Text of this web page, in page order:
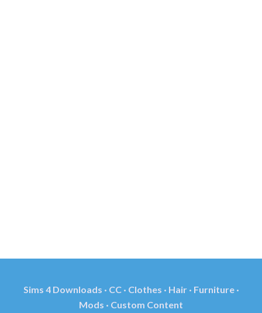
Sims 4 Downloads · CC · Clothes · Hair · Furniture ·
Mods · Custom Content